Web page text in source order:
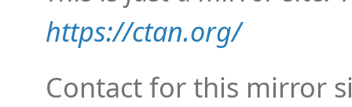
https://ctan.org/
Contact for this mirror